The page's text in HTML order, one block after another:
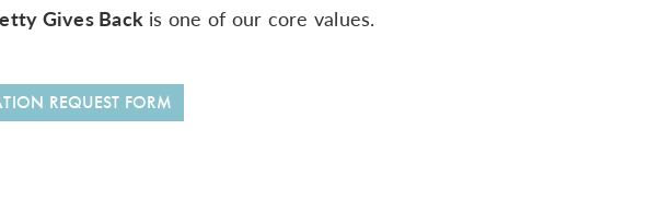
Gives Back is one of our core values.
REQUEST FORM